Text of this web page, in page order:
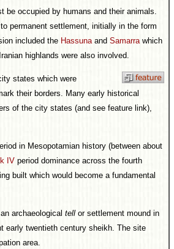
be occupied by humans and their animals.
permanent settlement, initially in the form
included the Hassunaand Samarrawhich
highlands were also involved.
states which were
their borders. Many early historical
of the city states (and see feature link),
in Mesopotamian history (between about
IV period dominance across the fourth
built which would become a fundamental
archaeological tell or settlement mound in
early twentieth century sheikh. The site
area.